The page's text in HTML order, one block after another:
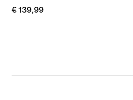
€
€ 139,99